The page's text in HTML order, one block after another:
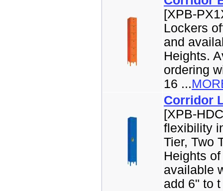
[XPB-
Lockers
and
Heights.
ordering
16 ...
Corridor
[XPB-
flexibility
Tier, Two
Heights
available
add 6" to